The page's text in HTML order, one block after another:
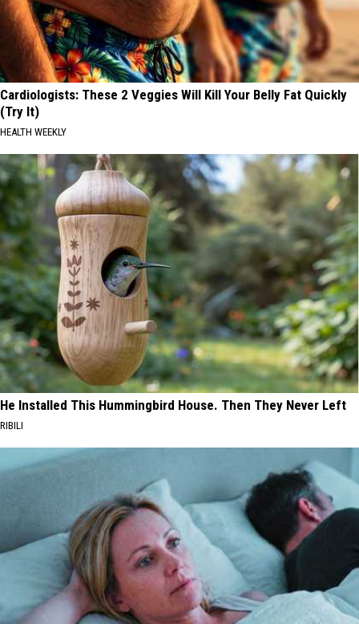
Cardiologists: These 2 Veggies Will Kill Your Belly Fat Quickly
(Try It)
HEALTH WEEKLY
He Installed This Hummingbird House. Then They Never Left
RIBILI